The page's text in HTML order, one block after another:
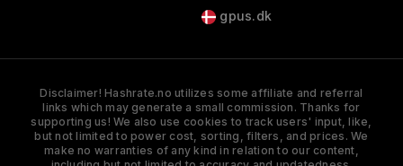
gpus.dk
Disclaimer! Hashrate.no utilizes some affiliate and referral
links which may generate a small commission. Thanks for
supporting us! We also use cookies to track users' input, like,
but not limited to power cost, sorting, filters, and prices. We
make no warranties of any kind in relation to our content,